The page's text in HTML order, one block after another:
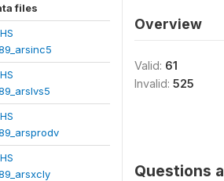
files
Overview
Valid: 61
Invalid: 525
Questions